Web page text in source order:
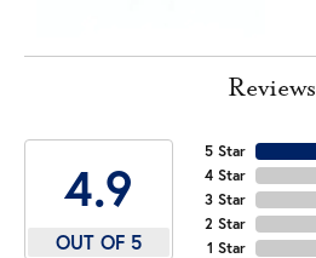
Reviews
4.9
OUT OF 5
5 Star
4 Star
3 Star
2 Star
1 Star